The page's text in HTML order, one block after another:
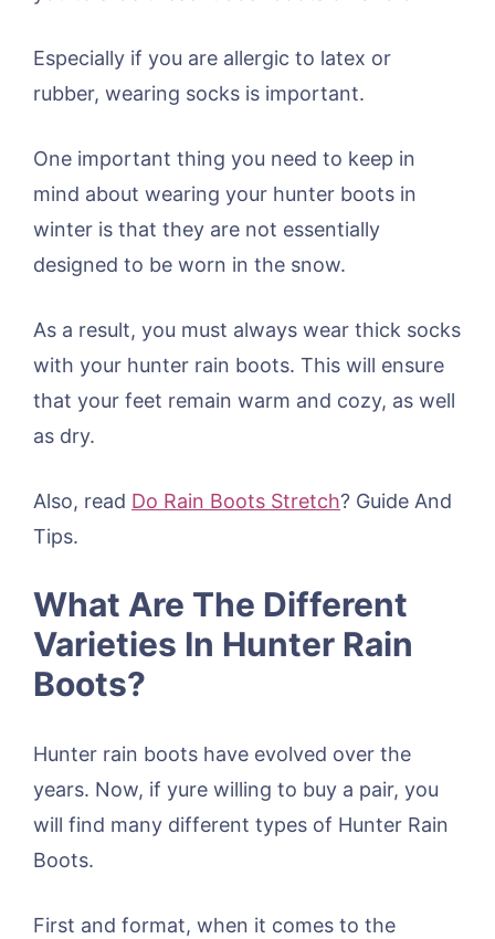
Especially if you are allergic to latex or
rubber, wearing socks is important.
One important thing you need to keep in
mind about wearing your hunter boots in
winter is that they are not essentially
designed to be worn in the snow.
As a result, you must always wear thick socks
with your hunter rain boots. This will ensure
that your feet remain warm and cozy, as well
as dry.
Also, read Do Rain Boots Stretch? Guide And
Tips.
What Are The Different
Varieties In Hunter Rain
Boots?
Hunter rain boots have evolved over the
years. Now, if yure willing to buy a pair, you
will find many different types of Hunter Rain
Boots.
First and format, when it comes to the